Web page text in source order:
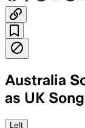
Australia
as UK
Left